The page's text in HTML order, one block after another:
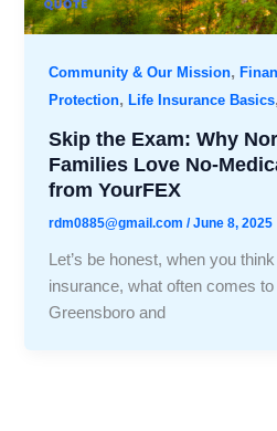
Community & Our Mission,
Protection,Life Insurance Basics
Skip the Exam: Why
Families Love No-
from YourFEX
rdm0885@gmail.com/June 8, 2025
Let’s be honest, when you
insurance, what often comes
Greensboro and